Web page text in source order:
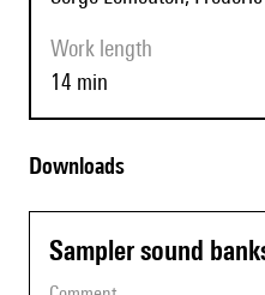
Work length
14 min
Downloads
Sampler sound